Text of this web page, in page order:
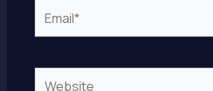
Email*
Website